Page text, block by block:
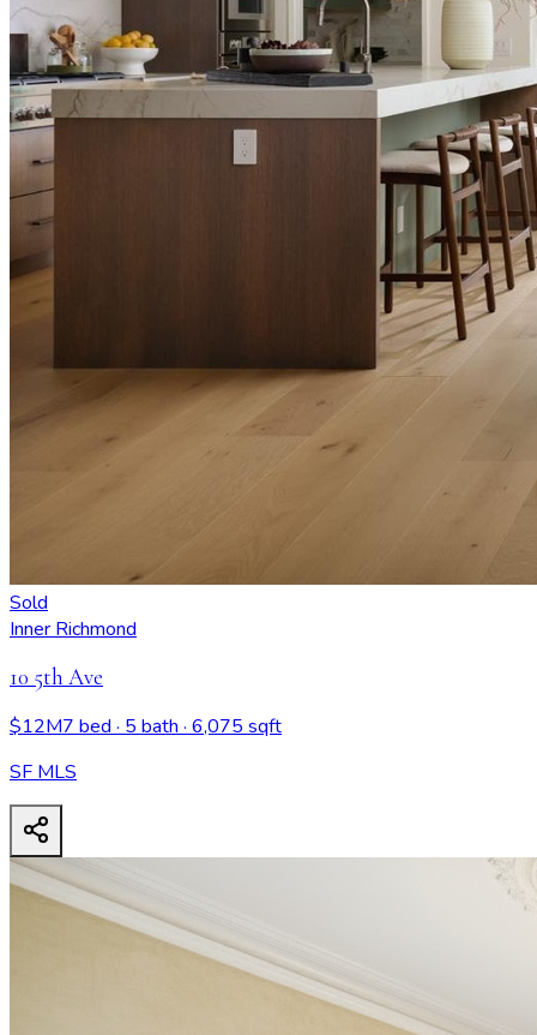
Sold
Inner Richmond
10 5th Ave
$12M7 bed · 5 bath · 6,075 sqft
SF MLS
10 5th Ave